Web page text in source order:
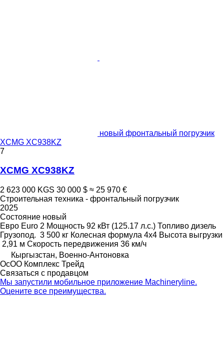
новый фронтальный погрузчик
XCMG XC938KZ
7
XCMG XC938KZ
2 623 000 KGS 30 000 $ ≈ 25 970 €
Строительная техника - фронтальный погрузчик
2025
Состояние новый
Евро Euro 2 Мощность 92 кВт (125.17 л.с.) Топливо дизель
Грузопод. 3 500 кг Колесная формула 4x4 Высота выгрузки
2,91 м Скорость передвижения 36 км/ч
Кыргызстан, Военно-Антоновка
ОсОО Комплекс Трейд
Связаться с продавцом
Мы запустили мобильное приложение Machineryline.
Оцените все преимущества.